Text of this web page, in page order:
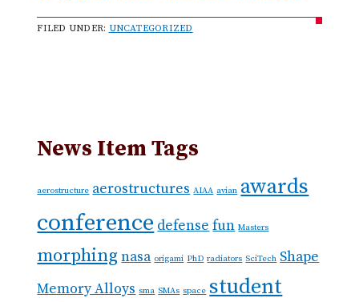
FILED UNDER: UNCATEGORIZED
News Item Tags
aerostructure aerostructures AIAA avian awards
conference defense fun Masters
morphingnasa origami PhD radiators SciTech Shape
Memory Alloys sma SMAs space student